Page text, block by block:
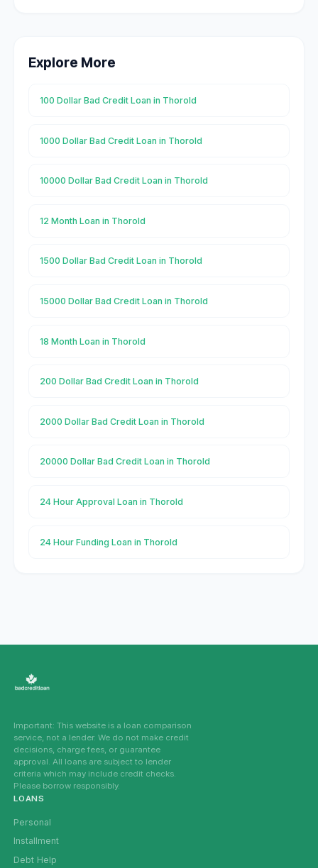
Explore More
100 Dollar Bad Credit Loan in Thorold
1000 Dollar Bad Credit Loan in Thorold
10000 Dollar Bad Credit Loan in Thorold
12 Month Loan in Thorold
1500 Dollar Bad Credit Loan in Thorold
15000 Dollar Bad Credit Loan in Thorold
18 Month Loan in Thorold
200 Dollar Bad Credit Loan in Thorold
2000 Dollar Bad Credit Loan in Thorold
20000 Dollar Bad Credit Loan in Thorold
24 Hour Approval Loan in Thorold
24 Hour Funding Loan in Thorold
Important: This website is a loan comparison
service, not a lender. We do not make credit
decisions, charge fees, or guarantee
approval. All loans are subject to lender
criteria which may include credit checks.
Please borrow responsibly.
LOANS
Personal
Installment
Debt Help